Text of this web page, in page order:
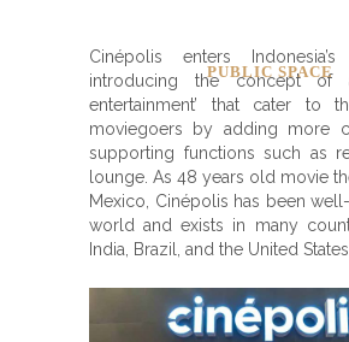
PUBLIC SPACE
Cinépolis enters
introducing the concept of
entertainment’ that cater to
moviegoers by adding more
supporting functions such as
lounge. As 48 years old movie
Mexico, Cinépolis has been
world and exists in many
India, Brazil, and the United